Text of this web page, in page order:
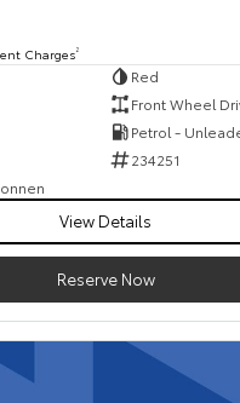
Charges2
Red
Front Wheel
Petrol -
234251
View Details
Reserve Now